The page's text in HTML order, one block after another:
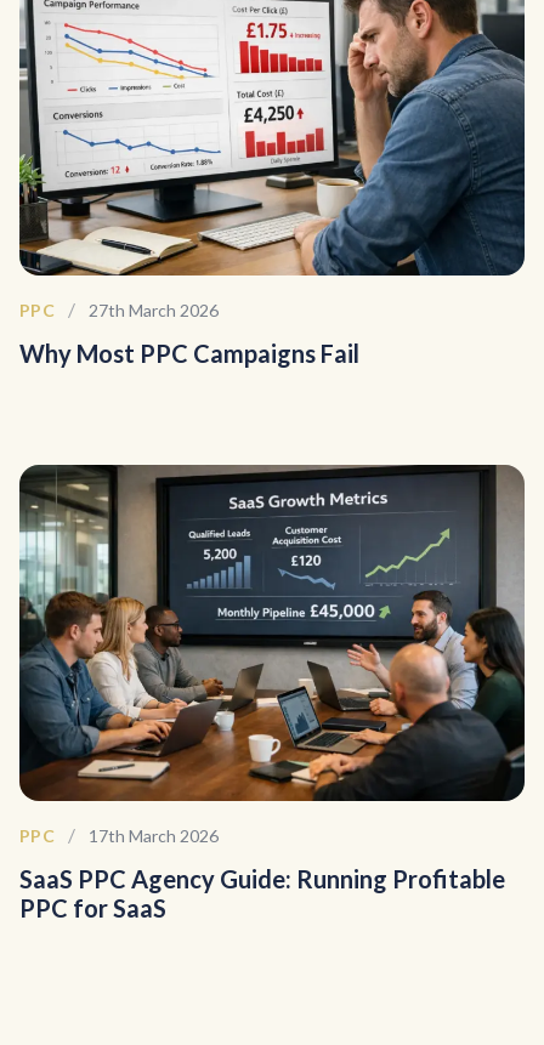
PPC / 27th March 2026
Why Most PPC Campaigns Fail
PPC / 17th March 2026
SaaS PPC Agency Guide: Running Profitable
PPC for SaaS